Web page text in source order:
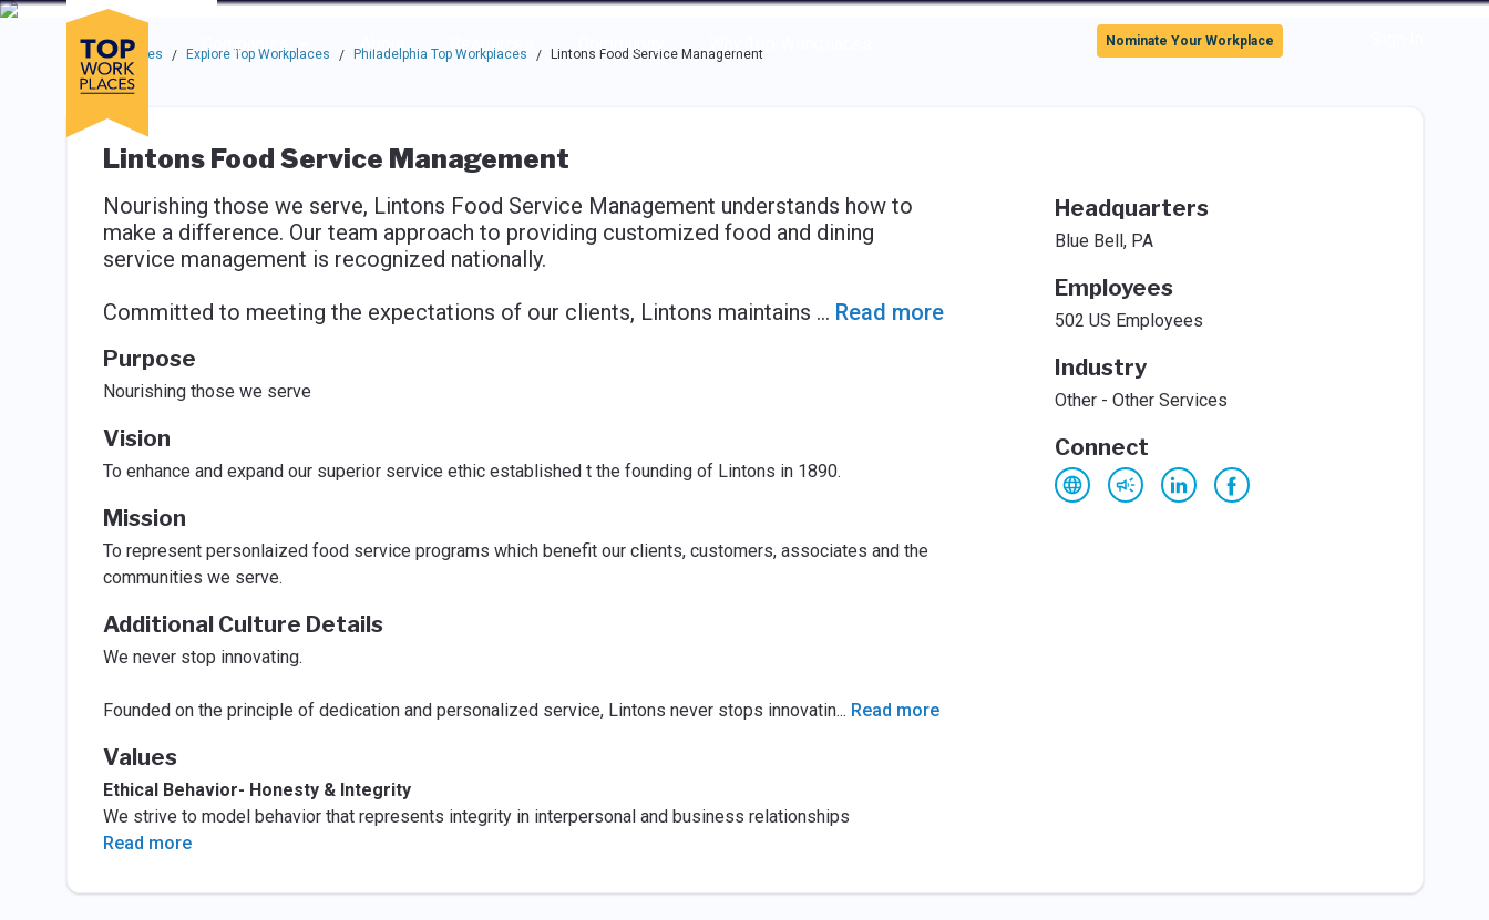
Skip to main navigation
Skip to main content
Press enter to activate the dialog and use the tab key to navigate through the options.
Companies
About Resources Community
Use up or down arrow keys to navigate this menu.
Nominate Your Workplace
Top Workplaces / Explore Top Workplaces / Philadelphia Top Workplaces / Lintons Food Service Management
Lintons Food Service Management
Nourishing those we serve, Lintons Food Service Management understands how to
make a difference. Our team approach to providing customized food and dining
service management is recognized nationally.
Committed to meeting the expectations of our clients, Lintons maintains ... Read more
Purpose
Nourishing those we serve
Vision
To enhance and expand our superior service ethic established t the founding of Lintons in 1890.
Mission
To represent personlaized food service programs which benefit our clients, customers, associates and the
communities we serve.
Additional Culture Details
We never stop innovating.
Founded on the principle of dedication and personalized service, Lintons never stops innovatin... Read more
Values
Ethical Behavior- Honesty & Integrity
We strive to model behavior that represents integrity in interpersonal and business relationships
Read more
Headquarters
Blue Bell, PA
Employees
502 US Employees
Industry
Other - Other Services
Connect